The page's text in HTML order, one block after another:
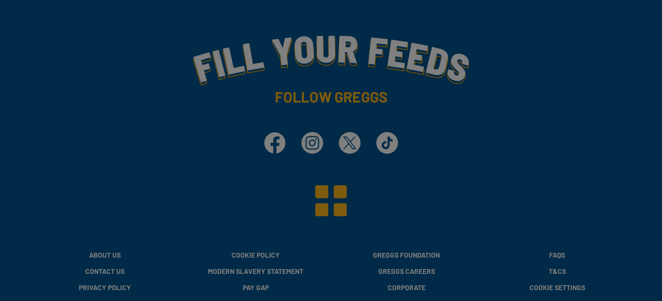
Fill Your Feeds With Yummy
FOLLOW GREGGS
Facebook Instagram X TikTok
ABOUT US
CONTACT US
PRIVACY POLICY
COOKIE POLICY
MODERN SLAVERY STATEMENT
PAY GAP
GREGGS FOUNDATION
GREGGS CAREERS
CORPORATE
FAQS
T&CS
COOKIE SETTINGS